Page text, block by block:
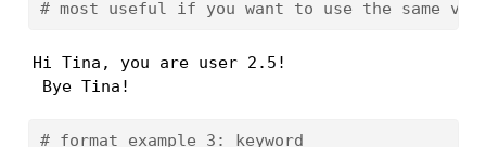
# most useful if you want to use the same
Hi Tina, you are user 2.5!
Bye Tina!
# format example 3: keyword